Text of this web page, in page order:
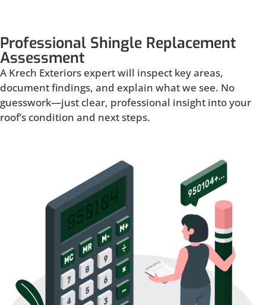
Professional Shingle Replacement
Assessment
A Krech Exteriors expert will inspect key areas,
document findings, and explain what we see. No
guesswork—just clear, professional insight into your
roof’s condition and next steps.